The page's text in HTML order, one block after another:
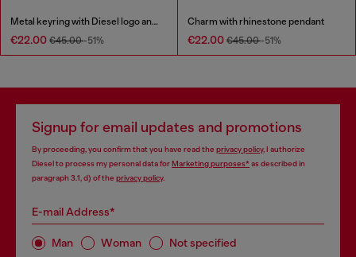
Metal keyring with Diesel logo and rhinestones
€22.00 €45.00-51%
Charm with rhinestone pendant
€22.00 €45.00-51%
Signup for email updates and promotions
By proceeding, you confirm that you have read the privacy policy, I authorize
Diesel to process my personal data forMarketing purposes*as described in
paragraph 3.1, d) of the privacy policy.
E-mail Address*
Man Woman Not specified